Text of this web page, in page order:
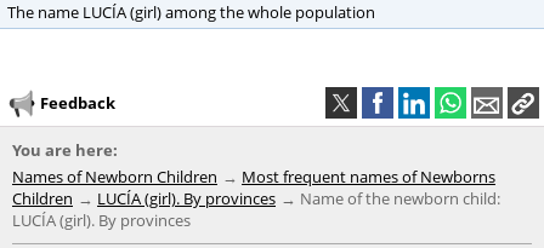
The name LUCÍA (girl) among the whole population
Feedback
You are here:
Names of Newborn Children
Most frequent names of Newborns
Children
LUCÍA (girl). By provinces
Name of the newborn child:
LUCÍA (girl). By provinces